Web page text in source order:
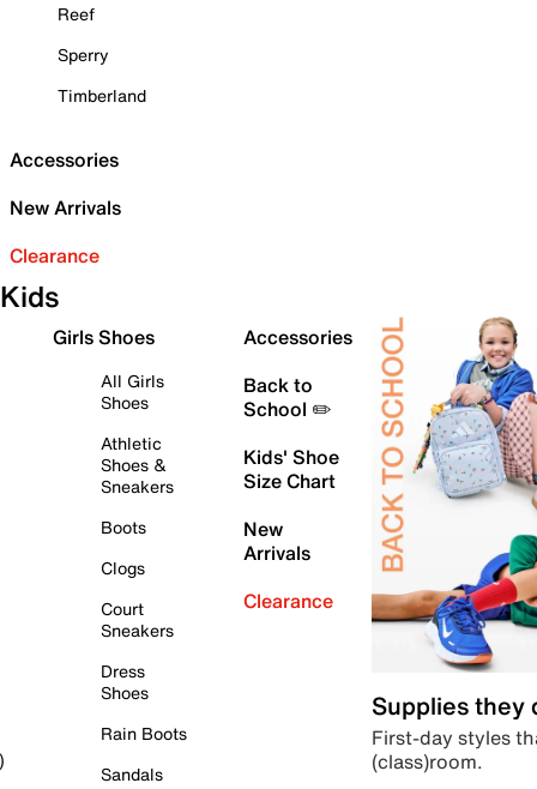
Reef
Sperry
Timberland
Accessories
New Arrivals
Clearance
Kids
Girls Shoes
All Girls
Shoes
Athletic
Shoes &
Sneakers
Boots
Clogs
Court
Sneakers
Dress
Shoes
Rain Boots
Sandals
Accessories
Back to
School ✏️
Kids' Shoe
Size Chart
New
Arrivals
Clearance
Supplies they
First-day styles
(class)room.